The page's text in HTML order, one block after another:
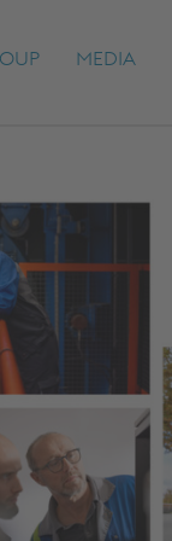
MEDIA